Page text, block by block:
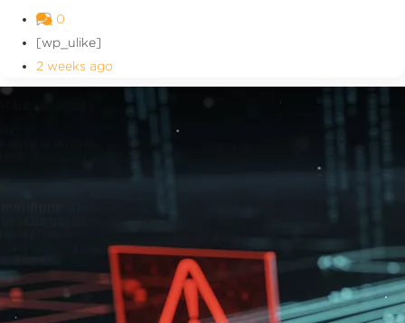
0
[wp_ulike]
2 weeks ago